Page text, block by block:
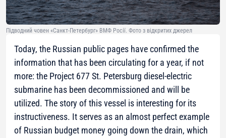
Підводний човен «Санкт-Петербург» ВМФ Росії. Фото з відкритих джерел
Today, the Russian public pages have confirmed the
information that has been circulating for a year, if not
more: the Project 677 St. Petersburg diesel-electric
submarine has been decommissioned and will be
utilized. The story of this vessel is interesting for its
instructiveness. It serves as an almost perfect example
of Russian budget money going down the drain, which